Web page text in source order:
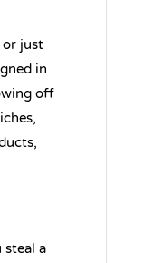
or just
in
off
steal a